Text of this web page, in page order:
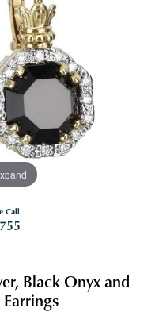
Call
Black Onyx and